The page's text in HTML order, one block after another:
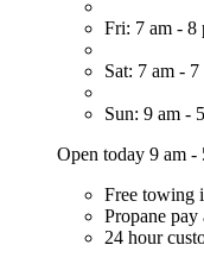
Fri: 7 am - 8
Sat: 7 am - 7
Sun: 9 am -
Open today 9 am -
Free towing
Propane pay
24 hour